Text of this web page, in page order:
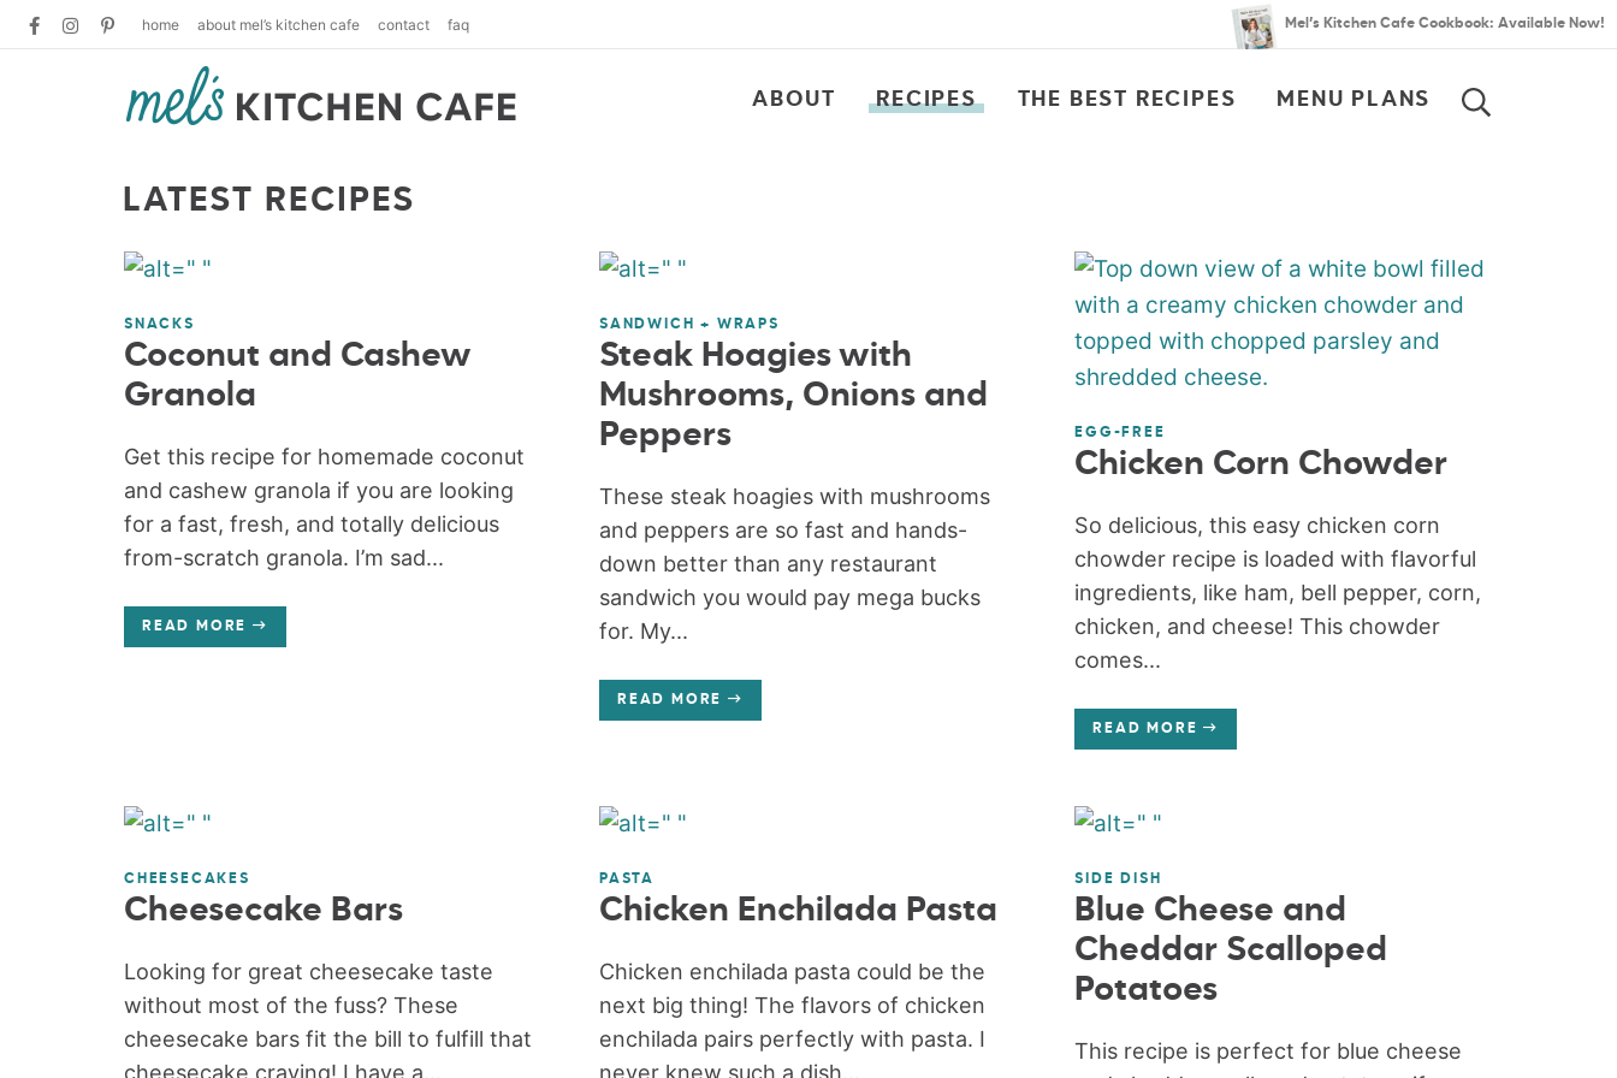
home about mel’s kitchen cafe contact faq Mel’s Kitchen Cafe Cookbook: Available Now!
ABOUT RECIPES THE BEST RECIPES MENU PLANS
LATEST RECIPES
SNACKS
Coconut and Cashew
Granola
Get this recipe for homemade coconut
and cashew granola if you are looking
for a fast, fresh, and totally delicious
from-scratch granola. I’m sad...
READ MORE
SANDWICH + WRAPS
Steak Hoagies with
Mushrooms, Onions and
Peppers
These steak hoagies with mushrooms
and peppers are so fast and hands-
down better than any restaurant
sandwich you would pay mega bucks
for. My...
READ MORE
EGG-FREE
Chicken Corn Chowder
So delicious, this easy chicken corn
chowder recipe is loaded with flavorful
ingredients, like ham, bell pepper, corn,
chicken, and cheese! This chowder
comes...
READ MORE
CHEESECAKES
Cheesecake Bars
Looking for great cheesecake taste
without most of the fuss? These
cheesecake bars fit the bill to fulfill that
PASTA
Chicken Enchilada Pasta
Chicken enchilada pasta could be the
next big thing! The flavors of chicken
enchilada pairs perfectly with pasta. I
SIDE DISH
Blue Cheese and
Cheddar Scalloped
Potatoes
This recipe is perfect for blue cheese